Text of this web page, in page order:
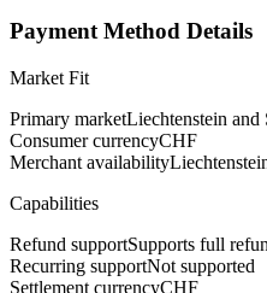
Payment Method Details
Market Fit
Primary marketLiechtenstein and
Consumer currencyCHF
Merchant availability
Capabilities
Refund supportSupports full
Recurring supportNot supported
Settlement currencyCHF